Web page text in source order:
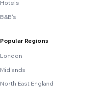
Hotels
B&B's
Popular Regions
London
Midlands
North East England